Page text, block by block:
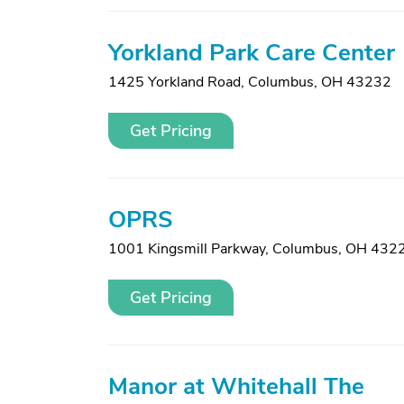
Yorkland Park Care Center
1425 Yorkland Road, Columbus, OH 43232
Get Pricing
OPRS
1001 Kingsmill Parkway, Columbus, OH
Get Pricing
Manor at Whitehall The